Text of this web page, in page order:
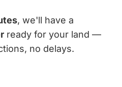
, we'll have a
ready for your land —
no delays.